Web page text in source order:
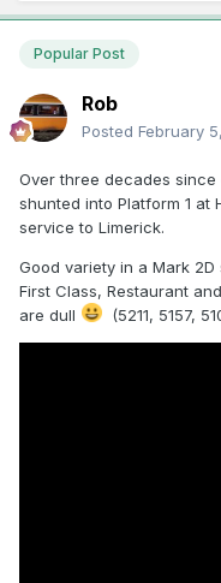
Popular Post
Rob
Posted February
Over three decades
shunted into Platform 1 at
service to Limerick.
Good variety in a Mark
First Class, Restaurant
are dull
(5211, 5157,